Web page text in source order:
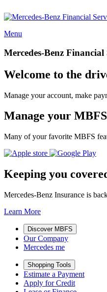
Menu
Mercedes-Benz Financial
Welcome to the
Manage your account, make
Manage your
Many of your favorite MBFS
Keeping you
Mercedes-Benz Insurance is
Learn More
Discover MBFS
Our Company
Mercedes me
Shopping Tools
Estimate a Payment
Apply for Credit